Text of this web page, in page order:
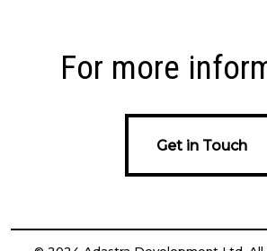
For more
Get in Touch
Get in Touch